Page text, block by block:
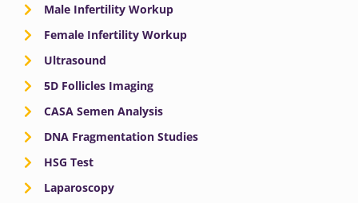
Male Infertility Workup
Female Infertility Workup
Ultrasound
5D Follicles Imaging
CASA Semen Analysis
DNA Fragmentation Studies
HSG Test
Laparoscopy